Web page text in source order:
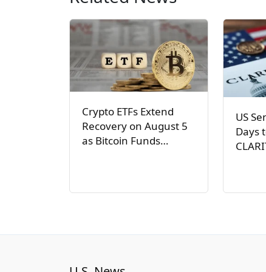
Crypto ETFs Extend
Recovery on August 5
as Bitcoin Funds…
US
Days